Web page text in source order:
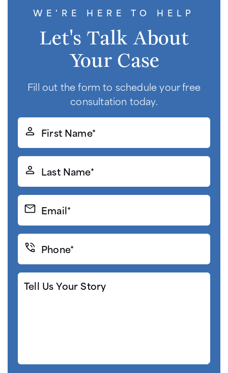
WE'RE HERE TO HELP
Let's Talk About
Your Case
Fill out the form to schedule your free
consultation today.
First
Name*
Last
Name*
Email*
(Required)
Phone*
(Required)
Tell
Us